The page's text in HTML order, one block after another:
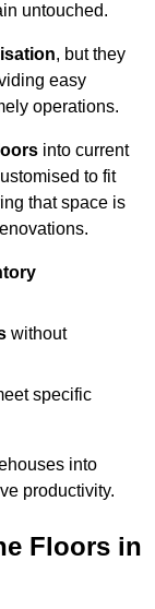
untouched.
, but they
easy
operations.
into current
to fit
that space is
without
specific
into
productivity.
Floors in